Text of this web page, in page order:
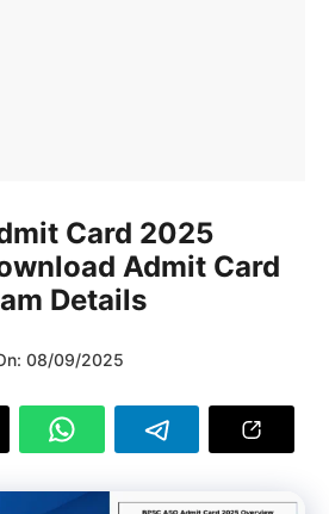
Card 2025
Admit Card
Details
08/09/2025